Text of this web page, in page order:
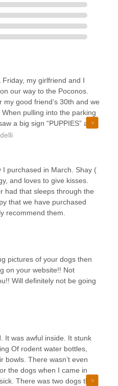
my girlfriend and I
our way to the Poconos.
good friend’s 30th and we
pulling into the parking
a big sign “PUPPIES” and
Long story short. We
ear infection but staff
meds. The first check was
Danny was incredible and
like to add the two younger
on the weekend we found
None of this
we went in that store.
boy! Thanks Brookeside!
purchased in March. Shay (
and loves to give kisses.
had that sleeps through the
that we have purchased
recommend them.
pictures of your dogs then
on your website!! Not
Will definitely not be going
It was awful inside. It stunk
Of rodent water bottles,
bowls. There wasn’t even
the dogs when I came in
There was two dogs that